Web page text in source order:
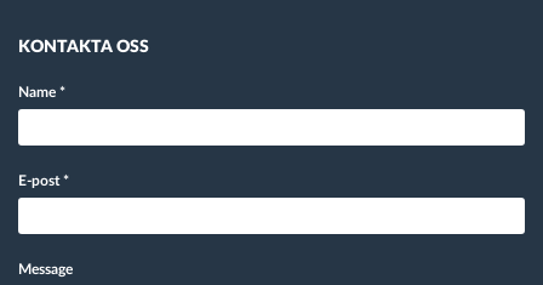
KONTAKTA OSS
Name *
E-post*
Message